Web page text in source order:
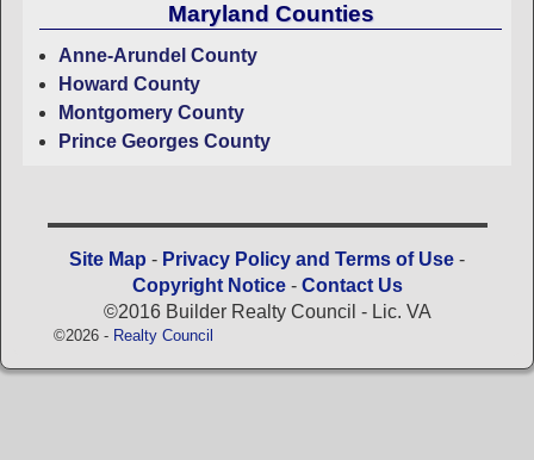
Maryland Counties
Anne-Arundel County
Howard County
Montgomery County
Prince Georges County
Site Map - Privacy Policy and Terms of Use -
Copyright Notice- Contact Us
©2016 Builder Realty Council - Lic. VA
©2026 - Realty Council